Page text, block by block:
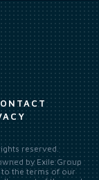
reserved.
by Exile Group
to the terms of our